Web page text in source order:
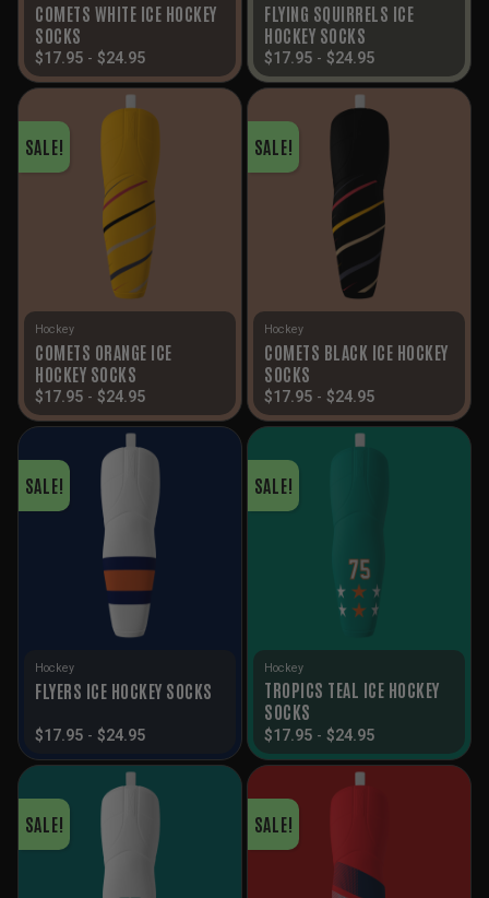
COMETS WHITE ICE HOCKEY
SOCKS
$17.95 - $24.95
FLYING SQUIRRELS ICE
HOCKEY SOCKS
$17.95 - $24.95
SALE!
Hockey
COMETS ORANGE ICE
HOCKEY SOCKS
$17.95 - $24.95
SALE!
Hockey
COMETS BLACK ICE HOCKEY
SOCKS
$17.95 - $24.95
SALE!
Hockey
FLYERS ICE HOCKEY SOCKS
$17.95 - $24.95
SALE!
Hockey
TROPICS TEAL ICE HOCKEY
SOCKS
$17.95 - $24.95
SALE! SALE!